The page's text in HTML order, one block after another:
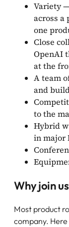
Variety
across a
one
Close
OpenAI
at the
A team
and
to the
Hybrid
in major
Why join us
Most product
company.